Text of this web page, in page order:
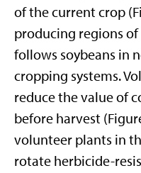
of the current crop
producing regions
follows soybeans in
cropping systems.
reduce the value of
before harvest
volunteer plants in
rotate herbicide-